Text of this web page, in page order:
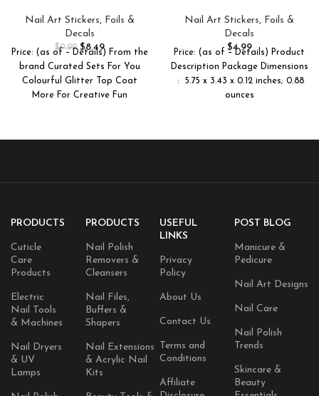
Polish for Spreading Effect
Marble Natural Stone
Watercolor Floral Print Soak
off Diy Nail Art Design
Manicure Gift for Women
Nail Art Stickers, Foils &
Decals
$9.99 $8.49
Price: (as of – Details) From the
brand Curated Sets For You
Colourful Glitter Top Coat
More For Creative Fun
Decals Spring Summer Daisy
Nail Art Design Self-Adhesive
Nail Supplies Accessories 3D
Flower Nail Stickers for
Women Nail DIY Decoration
Nail Art Stickers, Foils &
Decals
$4.99
Price: (as of – Details) Product
Description Package Dimensions
ounces
PRODUCTS
Cuticle
Care
Products
Electric
Nail Tools
& Machines
Nail Dryers
& UV
Lamps
PRODUCTS
Nail Polish
Removers &
Cleansers
Nail Files,
Buffers &
Shapers
Nail Extensions
& Acrylic Nail
Kits
USEFUL
LINKS
Privacy
Policy
About Us
Contact Us
Terms and
Conditions
Affiliate
POST BLOG
Manicure &
Pedicure
Nail Art Designs
Nail Care
Nail Polish
Trends
Skincare &
Beauty